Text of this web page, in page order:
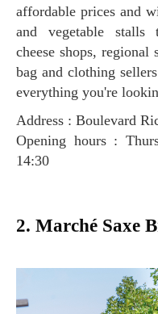
affordable prices and
and vegetable stalls
cheese shops,
bag and clothing
everything you're
Address : Boulevard
Opening hours :
14:30
2. Marché Saxe